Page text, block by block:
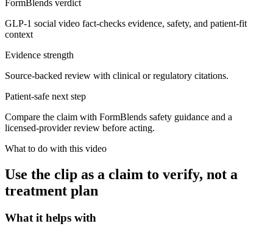
FormBlends verdict
GLP-1 social video fact-checks evidence, safety, and patient-fit
context
Evidence strength
Source-backed review with clinical or regulatory citations.
Patient-safe next step
Compare the claim with FormBlends safety guidance and a
licensed-provider review before acting.
What to do with this video
Use the clip as a claim to verify, not a
treatment plan
What it helps with